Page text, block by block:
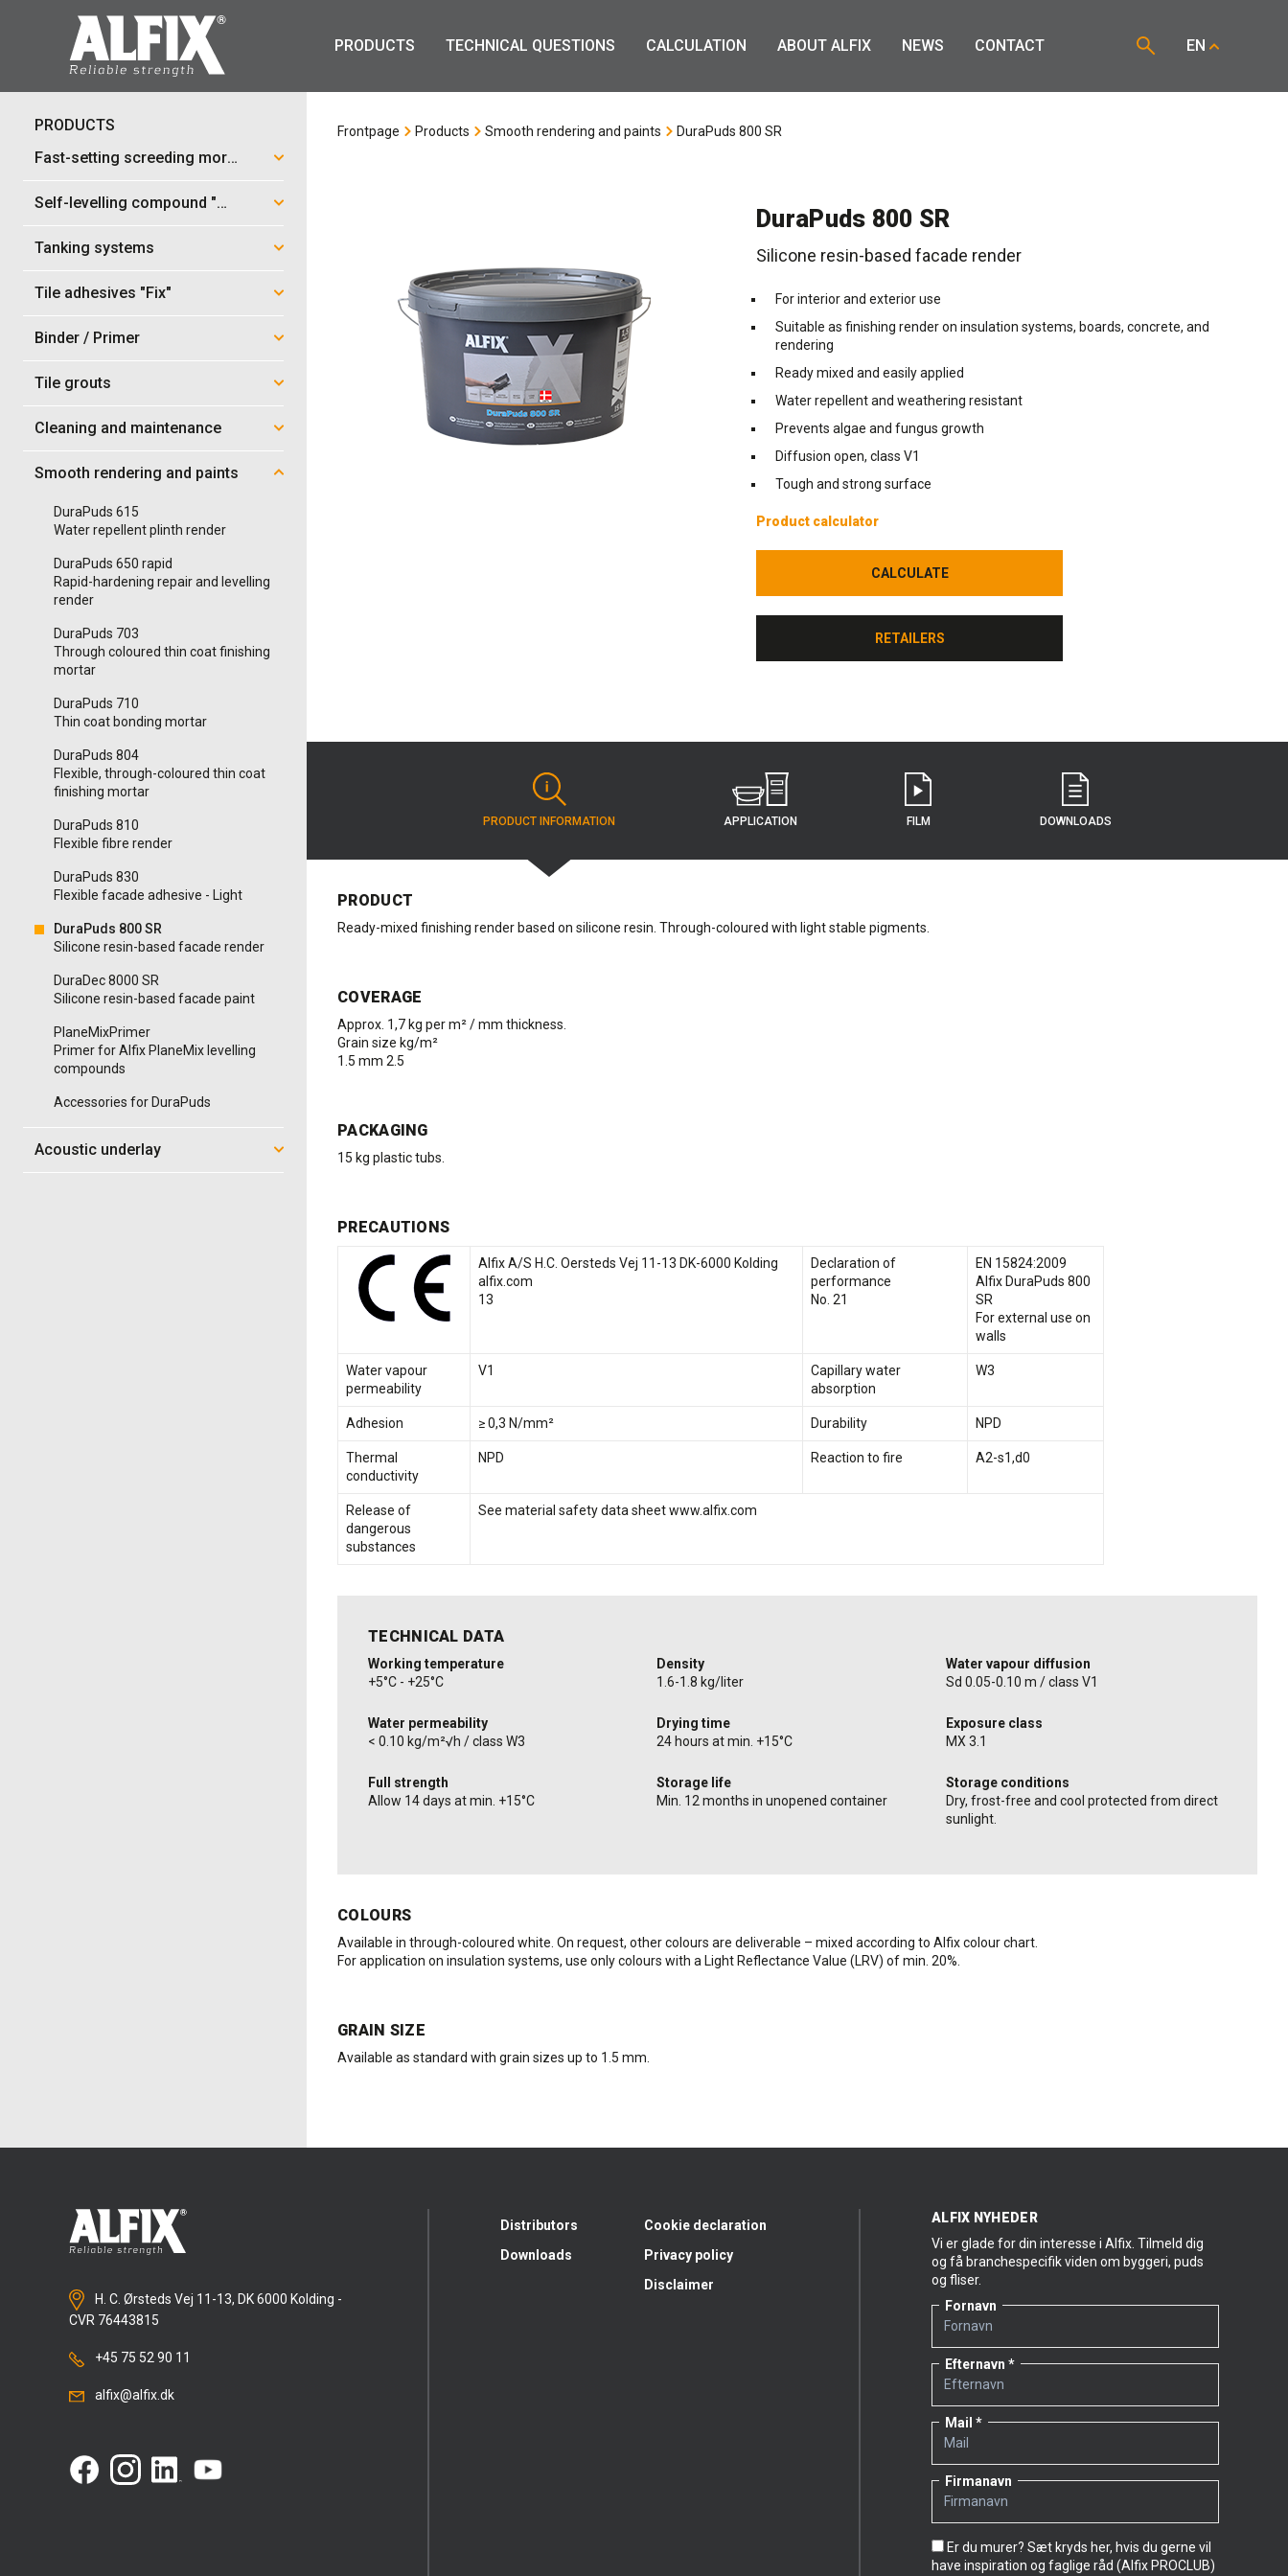
PRODUCTS TECHNICAL QUESTIONS CALCULATION ABOUT ALFIX NEWS CONTACT EN
PRODUCTS
Fast-setting screeding mortar "Mix"
Self-levelling compound "Mix"
Tanking systems
Tile adhesives "Fix"
Binder / Primer
Tile grouts
Cleaning and maintenance
Smooth rendering and paints
DuraPuds 615
Water repellent plinth render
DuraPuds 650 rapid
Rapid-hardening repair and levelling
render
DuraPuds 703
Through coloured thin coat finishing
mortar
DuraPuds 710
Thin coat bonding mortar
DuraPuds 804
Flexible, through-coloured thin coat
finishing mortar
DuraPuds 810
Flexible fibre render
DuraPuds 830
Flexible facade adhesive - Light
DuraPuds 800 SR
Silicone resin-based facade render
DuraDec 8000 SR
Silicone resin-based facade paint
PlaneMixPrimer
Primer for Alfix PlaneMix levelling
compounds
Accessories for DuraPuds
Acoustic underlay
Frontpage Products Smooth rendering and paints DuraPuds 800 SR
DuraPuds 800 SR
Silicone resin-based facade render
For interior and exterior use
Suitable as finishing render on insulation systems, boards, concrete, and
rendering
Ready mixed and easily applied
Water repellent and weathering resistant
Prevents algae and fungus growth
Diffusion open, class V1
Tough and strong surface
Product calculator
CALCULATE
CALCULATE
RETAILERS
RETAILERS
PRODUCT INFORMATION APPLICATION FILM DOWNLOADS
PRODUCT
Ready-mixed finishing render based on silicone resin. Through-coloured with light stable pigments.
COVERAGE
Approx. 1,7 kg per m² / mm thickness.
Grain size kg/m²
1.5 mm 2.5
PACKAGING
15 kg plastic tubs.
PRECAUTIONS
Alfix A/S H.C. Oersteds Vej 11-13 DK-6000 Kolding
alfix.com
13
Declaration of
performance
No. 21
EN 15824:2009
Alfix DuraPuds 800
SR
For external use on
walls
Water vapour
permeability
V1
Capillary water
absorption
W3
Adhesion ≥ 0,3 N/mm² Durability NPD
Thermal
conductivity
NPD Reaction to fire A2-s1,d0
Release of
dangerous
substances
See material safety data sheet www.alfix.com
TECHNICAL DATA
Working temperature
+5°C - +25°C
Density
1.6-1.8 kg/liter
Water vapour diffusion
Sd 0.05-0.10 m / class V1
Water permeability
< 0.10 kg/m²√h / class W3
Drying time
24 hours at min. +15°C
Exposure class
MX 3.1
Full strength
Allow 14 days at min. +15°C
Storage life
Min. 12 months in unopened container
Storage conditions
Dry, frost-free and cool protected from direct
sunlight.
COLOURS
Available in through-coloured white. On request, other colours are deliverable – mixed according to Alfix colour chart.
For application on insulation systems, use only colours with a Light Reflectance Value (LRV) of min. 20%.
GRAIN SIZE
Available as standard with grain sizes up to 1.5 mm.
H. C. Ørsteds Vej 11-13, DK 6000 Kolding -
CVR 76443815
+45 75 52 90 11
alfix@alfix.dk
Distributors
Downloads
Cookie declaration
Privacy policy
Disclaimer
ALFIX NYHEDER
Vi er glade for din interesse i Alfix. Tilmeld dig
og få branchespecifik viden om byggeri, puds
og fliser.
Fornavn
Efternavn
Mail
Firmanavn
Er du murer? Sæt kryds her, hvis du gerne vil
have inspiration og faglige råd (Alfix PROCLUB)